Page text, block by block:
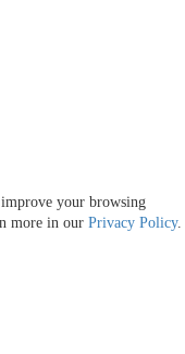
your browsing
more in our Privacy Policy.